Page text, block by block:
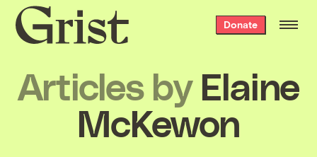
Grist
home
Donate
Articles by Elaine
McKewon